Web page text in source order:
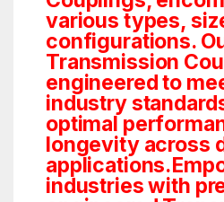
various types,
configurations.
Transmission
engineered to
industry
optimal
longevity across
industries with